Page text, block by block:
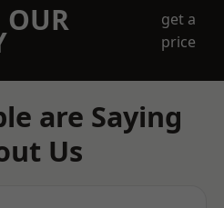
OUR
get a
price
are Saying
Us